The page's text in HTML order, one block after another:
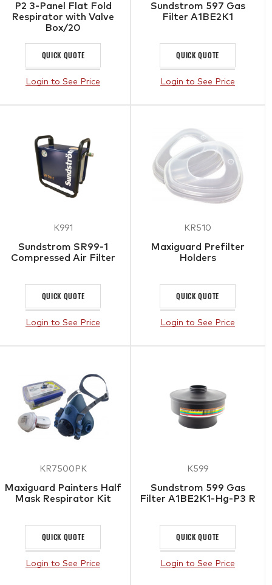
P2 3-Panel Flat Fold
Respirator with Valve
Box/20
QUICK QUOTE
Login to See Price
Sundstrom 597 Gas
Filter A1BE2K1
QUICK QUOTE
Login to See Price
K991
Sundstrom SR99-1
Compressed Air Filter
QUICK QUOTE
Login to See Price
KR510
Maxiguard Prefilter
Holders
QUICK QUOTE
Login to See Price
KR7500PK
Maxiguard Painters Half
Mask Respirator Kit
QUICK QUOTE
Login to See Price
K599
Sundstrom 599 Gas
Filter A1BE2K1-Hg-P3 R
QUICK QUOTE
Login to See Price